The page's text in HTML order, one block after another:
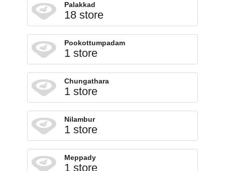
Palakkad
18 store
Pookottumpadam
1 store
Chungathara
1 store
Nilambur
1 store
Meppady
1 store